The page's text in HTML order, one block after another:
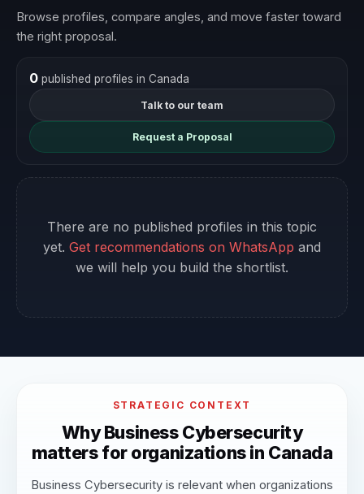
Browse profiles, compare angles, and move faster toward
the right proposal.
0published profiles in Canada
Talk to our team
Request a Proposal
There are no published profiles in this topic
yet. Get recommendations on WhatsApp and
we will help you build the shortlist.
STRATEGIC CONTEXT
Why Business Cybersecurity
matters for organizations in Canada
Business Cybersecurity is relevant when organizations